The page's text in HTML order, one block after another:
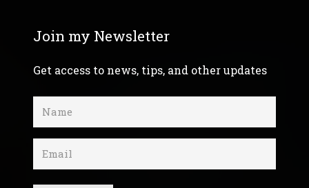
Join my Newsletter
Get access to news, tips, and other updates
Name
(Required)
Email